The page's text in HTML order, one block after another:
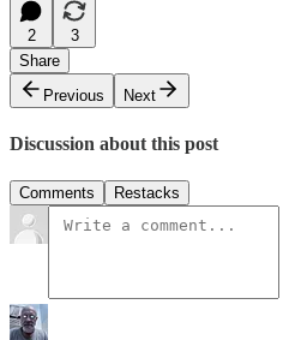
2
3
Share
Previous
Next
Discussion about this post
Comments Restacks